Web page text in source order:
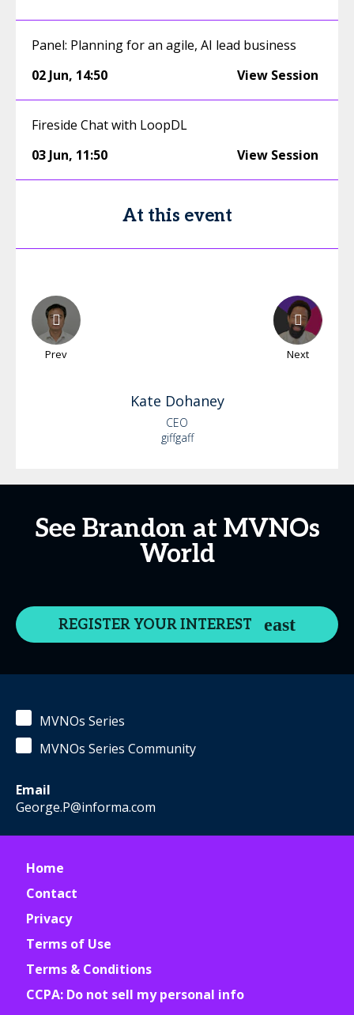
Panel: Planning for an agile, AI lead business
02 Jun, 14:50 View Session
Fireside Chat with LoopDL
03 Jun, 11:50 View Session
At this event
Prev Next
Kate Dohaney
CEO
giffgaff
See Brandon at MVNOs
World
REGISTER YOUR INTEREST
MVNOs Series
MVNOs Series Community
Email
George.P@informa.com
Home
Contact
Privacy
Terms of Use
Terms & Conditions
CCPA: Do not sell my personal info